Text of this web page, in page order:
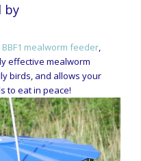
by
BBF1 mealworm feeder,
effective mealworm
birds, and allows your
to eat in peace!